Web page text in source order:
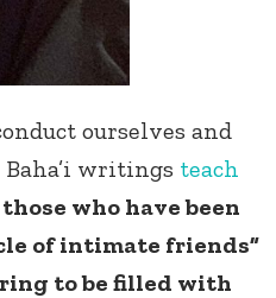
ourselves and
writings teach
who have been
of intimate friends”
to be filled with